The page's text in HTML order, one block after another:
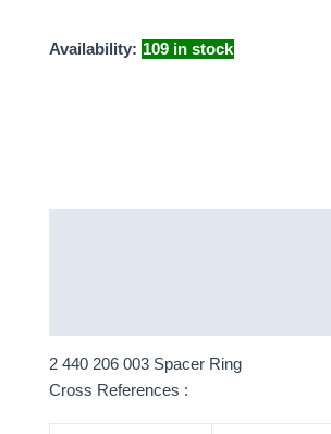
Availability: 109 in stock
2 440 206 003 Spacer Ring
Cross References :